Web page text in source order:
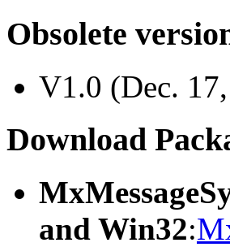
Obsolete
V1.0 (Dec.
Download
and Win32: